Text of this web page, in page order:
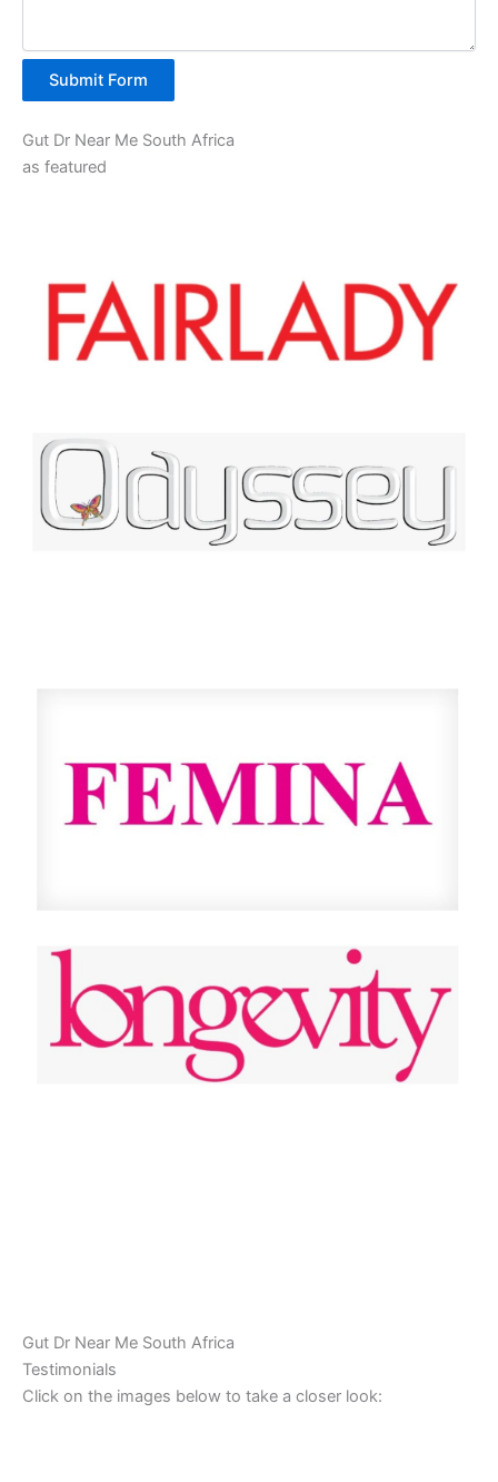
Submit Form
Gut Dr Near Me South Africa
as featured
Gut Dr Near Me South Africa
Testimonials
Click on the images below to take a closer look: